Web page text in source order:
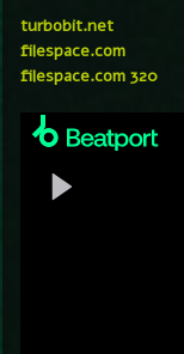
turbobit.net
filespace.com
filespace.com 320